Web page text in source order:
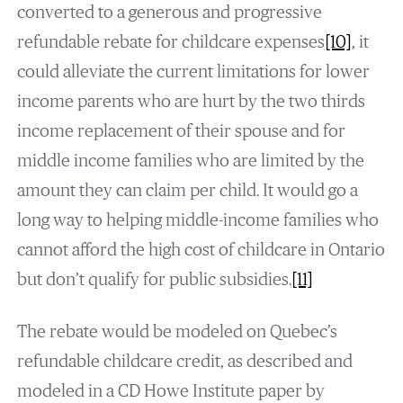
converted to a generous and progressive
refundable rebate for childcare expenses [10] , it
could alleviate the current limitations for lower
income parents who are hurt by the two thirds
income replacement of their spouse and for
middle income families who are limited by the
amount they can claim per child. It would go a
long way to helping middle-income families who
cannot afford the high cost of childcare in Ontario
but don’t qualify for public subsidies.[11]
The rebate would be modeled on Quebec’s
refundable childcare credit, as described and
modeled in a CD Howe Institute paper by